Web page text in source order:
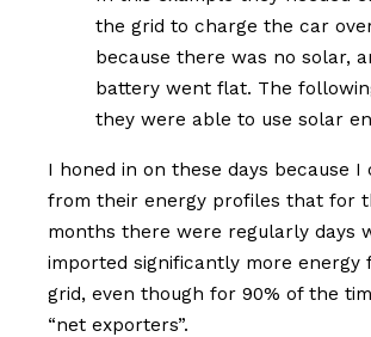
the grid to charge the car
because there was no solar,
battery went flat. The
they were able to use solar
I honed in on these days because I
from their energy profiles that for
months there were regularly days
imported significantly more energy
grid, even though for 90% of the
“net exporters”.